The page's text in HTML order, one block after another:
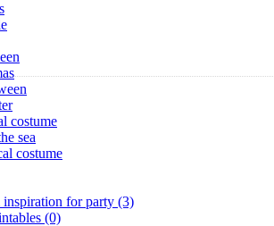
costume
sea
costume
for party (3)
(0)